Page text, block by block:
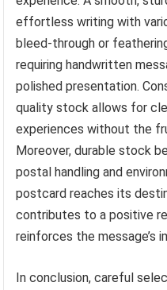
effortless writing with
bleed-through or
requiring handwritten
polished presentation.
quality stock allows for
experiences without the
Moreover, durable stock
postal handling and
postcard reaches its
contributes to a positive
reinforces the message’s
In conclusion, careful